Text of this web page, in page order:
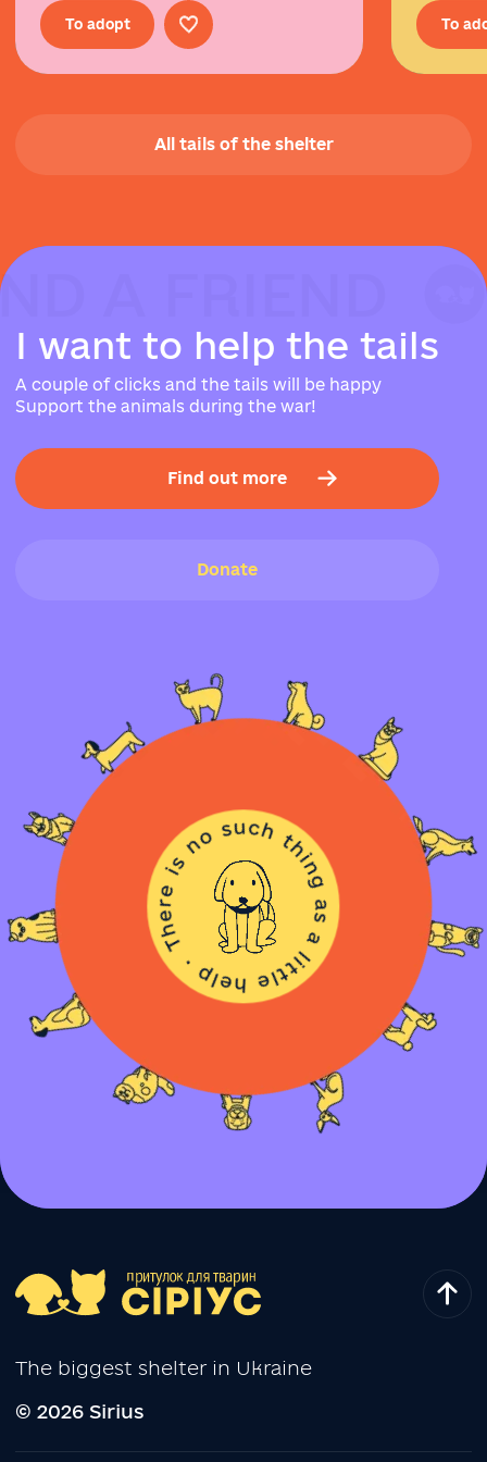
To adopt To
All tails of the shelter
A FRIEND
A FRIEND
A FRIEND
I want to help the tails
A couple of clicks and the tails will be happy
Support the animals during the war!
Find out more
Donate
The biggest shelter in Ukraine
© 2026 Sirius